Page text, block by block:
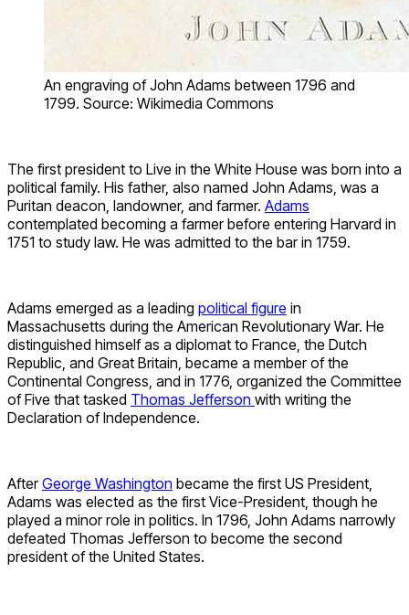
An engraving of John Adams between 1796 and
1799. Source: Wikimedia Commons
The first president to Live in the White House was born into a
political family. His father, also named John Adams, was a
Puritan deacon, landowner, and farmer. Adams
contemplated becoming a farmer before entering Harvard in
1751 to study law. He was admitted to the bar in 1759.
Adams emerged as a leading political figure in
Massachusetts during the American Revolutionary War. He
distinguished himself as a diplomat to France, the Dutch
Republic, and Great Britain, became a member of the
Continental Congress, and in 1776, organized the Committee
of Five that tasked Thomas Jefferson with writing the
Declaration of Independence.
AfterGeorge Washington became the first US President,
Adams was elected as the first Vice-President, though he
played a minor role in politics. In 1796, John Adams narrowly
defeated Thomas Jefferson to become the second
president of the United States.